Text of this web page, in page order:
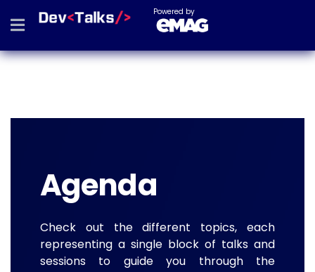
Powered by
Agenda
Check out the different topics, each
representing a single block of talks and
sessions to guide you through the